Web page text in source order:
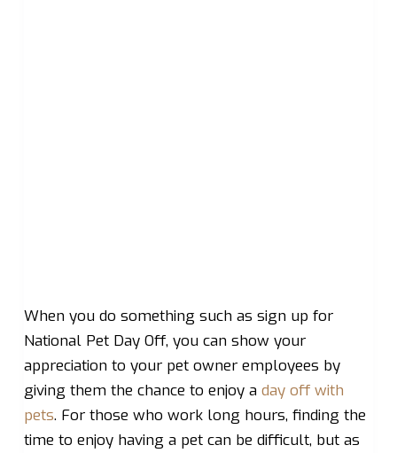
When you do something such as sign up for
National Pet Day Off, you can show your
appreciation to your pet owner employees by
giving them the chance to enjoy a day off with
pets. For those who work long hours, finding the
time to enjoy having a pet can be difficult, but as